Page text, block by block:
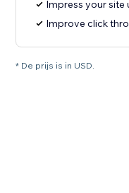
Impress your site
Improve click
* De prijs is in USD.